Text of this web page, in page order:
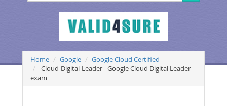
Home Google
Google Cloud Certified
Cloud-Digital-Leader - Google Cloud Digital Leader
exam